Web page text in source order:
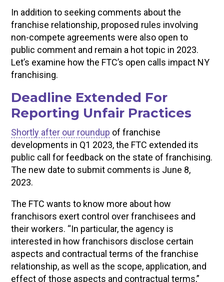
In addition to seeking comments about the
franchise relationship, proposed rules involving
non-compete agreements were also open to
public comment and remain a hot topic in 2023.
Let’s examine how the FTC’s open calls impact NY
franchising.
Deadline Extended For
Reporting Unfair Practices
Shortly after our roundup of franchise
developments in Q1 2023, the FTC extended its
public call for feedback on the state of franchising.
The new date to submit comments is June 8,
2023.
The FTC wants to know more about how
franchisors exert control over franchisees and
their workers. “In particular, the agency is
interested in how franchisors disclose certain
aspects and contractual terms of the franchise
relationship, as well as the scope, application, and
effect of those aspects and contractual terms,”